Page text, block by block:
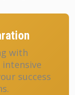
with
intensive
success